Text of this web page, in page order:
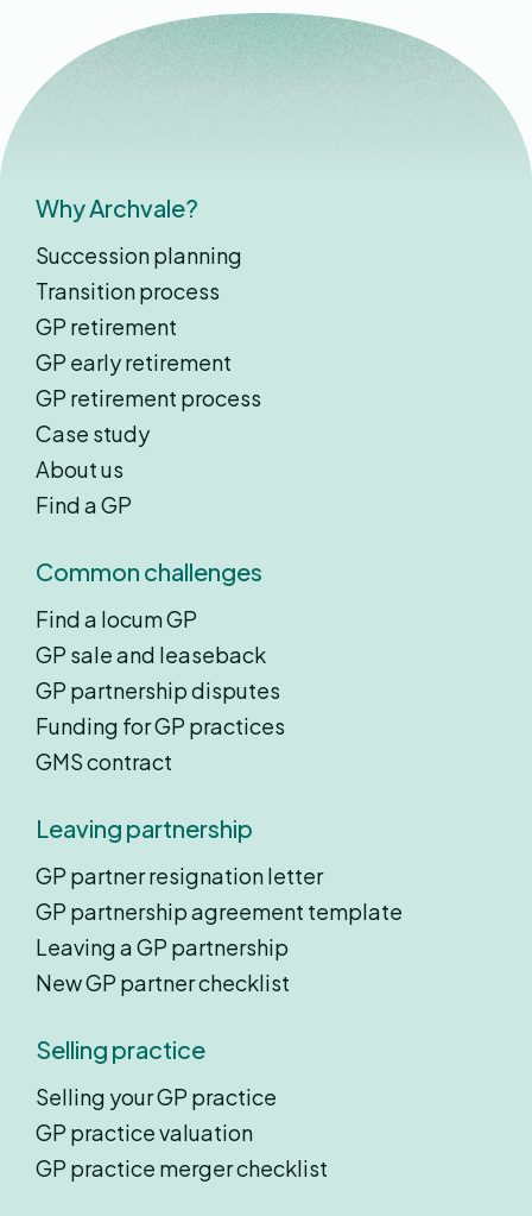
Why Archvale?
Succession planning
Transition process
GP retirement
GP early retirement
GP retirement process
Case study
About us
Find a GP
Common challenges
Find a locum GP
GP sale and leaseback
GP partnership disputes
Funding for GP practices
GMS contract
Leaving partnership
GP partner resignation letter
GP partnership agreement template
Leaving a GP partnership
New GP partner checklist
Selling practice
Selling your GP practice
GP practice valuation
GP practice merger checklist